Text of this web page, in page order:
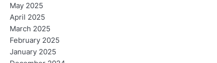
May 2025
April 2025
March 2025
February 2025
January 2025